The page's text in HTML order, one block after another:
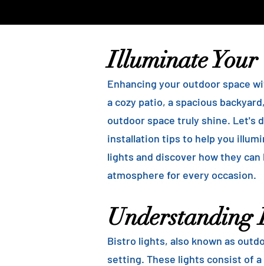
Illuminate
Enhancing your outdoor space
a cozy patio, a spacious
outdoor space truly shine. Let's
installation tips to help you
lights and discover how they
atmosphere for every occasion.
Bistro lights, also known as
setting. These lights consist of